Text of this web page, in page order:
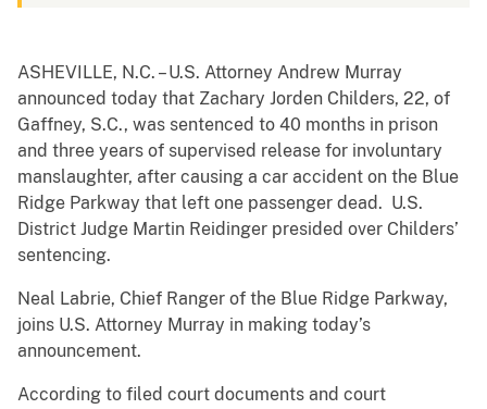
ASHEVILLE, N.C. – U.S. Attorney Andrew Murray
announced today that Zachary Jorden Childers, 22, of
Gaffney, S.C., was sentenced to 40 months in prison
and three years of supervised release for involuntary
manslaughter, after causing a car accident on the Blue
Ridge Parkway that left one passenger dead. U.S.
District Judge Martin Reidinger presided over Childers’
sentencing.
Neal Labrie, Chief Ranger of the Blue Ridge Parkway,
joins U.S. Attorney Murray in making today’s
announcement.
According to filed court documents and court